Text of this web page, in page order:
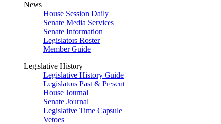
News
House Session Daily
Senate Media Services
Senate Information
Legislators Roster
Member Guide
Legislative History
Legislative History Guide
Legislators Past & Present
House Journal
Senate Journal
Legislative Time Capsule
Vetoes